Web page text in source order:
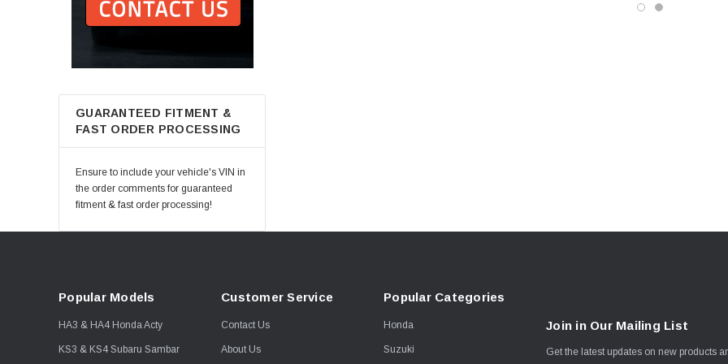
GUARANTEED FITMENT &
FAST ORDER PROCESSING
Ensure to include your vehicle's VIN in
the order comments for guaranteed
fitment & fast order processing!
Popular Models
HA3 & HA4 Honda Acty
KS3 & KS4 Subaru Sambar
Customer Service
Contact Us
About Us
Popular Categories
Honda
Suzuki
Join in Our Mailing List
Get the latest updates on new products